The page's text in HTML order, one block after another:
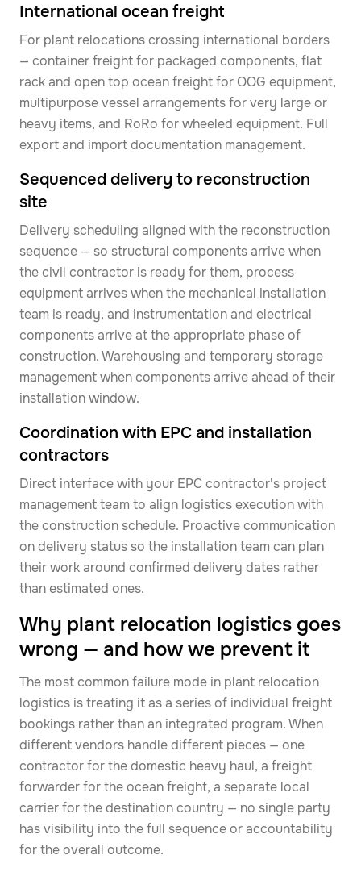
International ocean freight
For plant relocations crossing international borders
— container freight for packaged components, flat
rack and open top ocean freight for OOG equipment,
multipurpose vessel arrangements for very large or
heavy items, and RoRo for wheeled equipment. Full
export and import documentation management.
Sequenced delivery to reconstruction
site
Delivery scheduling aligned with the reconstruction
sequence — so structural components arrive when
the civil contractor is ready for them, process
equipment arrives when the mechanical installation
team is ready, and instrumentation and electrical
components arrive at the appropriate phase of
construction. Warehousing and temporary storage
management when components arrive ahead of their
installation window.
Coordination with EPC and installation
contractors
Direct interface with your EPC contractor's project
management team to align logistics execution with
the construction schedule. Proactive communication
on delivery status so the installation team can plan
their work around confirmed delivery dates rather
than estimated ones.
Why plant relocation logistics goes
wrong — and how we prevent it
The most common failure mode in plant relocation
logistics is treating it as a series of individual freight
bookings rather than an integrated program. When
different vendors handle different pieces — one
contractor for the domestic heavy haul, a freight
forwarder for the ocean freight, a separate local
carrier for the destination country — no single party
has visibility into the full sequence or accountability
for the overall outcome.